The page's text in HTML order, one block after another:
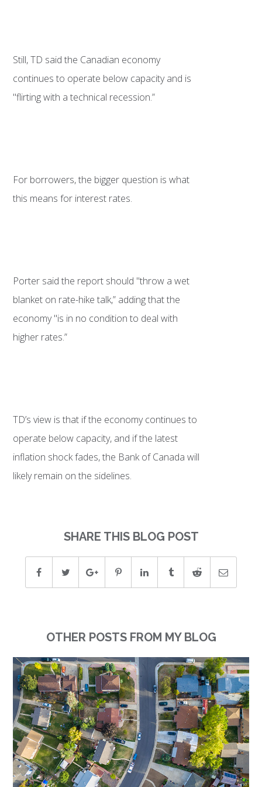
Still, TD said the Canadian economy
continues to operate below capacity and is
"flirting with a technical recession.”
For borrowers, the bigger question is what
this means for interest rates.
Porter said the report should "throw a wet
blanket on rate-hike talk,” adding that the
economy "is in no condition to deal with
higher rates.”
TD’s view is that if the economy continues to
operate below capacity, and if the latest
inflation shock fades, the Bank of Canada will
likely remain on the sidelines.
SHARE THIS BLOG POST
OTHER POSTS FROM MY BLOG